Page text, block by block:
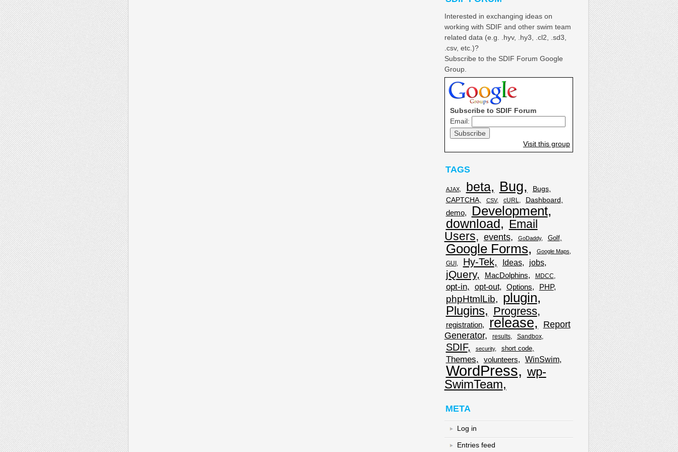
Interested in exchanging ideas on
working with SDIF and other swim team
related data (e.g. .hyv, .hy3, .cl2, .sd3,
.csv, etc.)?
Subscribe to the SDIF Forum Google
Group.
Subscribe to SDIF Forum
Email:
Visit this group
TAGS
AJAX beta Bug
Bugs
CAPTCHA
CSV cURL Dashboard
demo Development
download
Email
Users
events GoDaddy Golf
Google Forms Google Maps
GUI Hy-Tek Ideas jobs
jQuery MacDolphins MDCC
opt-in opt-out Options PHP
phpHtmlLib plugin
Plugins Progress
registration release
Report
Generator
results Sandbox
SDIF security short code
Themes volunteers WinSwim
WordPress
wp-
SwimTeam
META
Log in
Entries feed